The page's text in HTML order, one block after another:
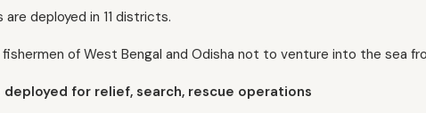
deployed in 11 districts.
of West Bengal and Odisha not to venture into the sea
deployed for relief, search, rescue operations